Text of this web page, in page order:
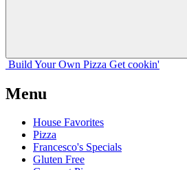
Build Your Own Pizza Get cookin'
Menu
House Favorites
Pizza
Francesco's Specials
Gluten Free